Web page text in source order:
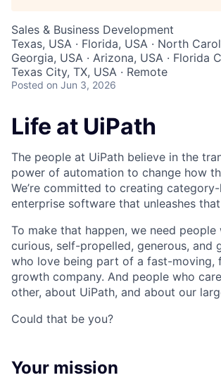
Sales & Business Development
Texas, USA · Florida, USA · North
Georgia, USA · Arizona, USA · Florida
Texas City, TX, USA · Remote
Posted on Jun 3, 2026
Life at UiPath
The people at UiPath believe in the
power of automation to change how
We’re committed to creating
enterprise software that unleashes
To make that happen, we need people
curious, self-propelled, generous, and
who love being part of a fast-moving,
growth company. And people who
other, about UiPath, and about our
Could that be you?
Your mission